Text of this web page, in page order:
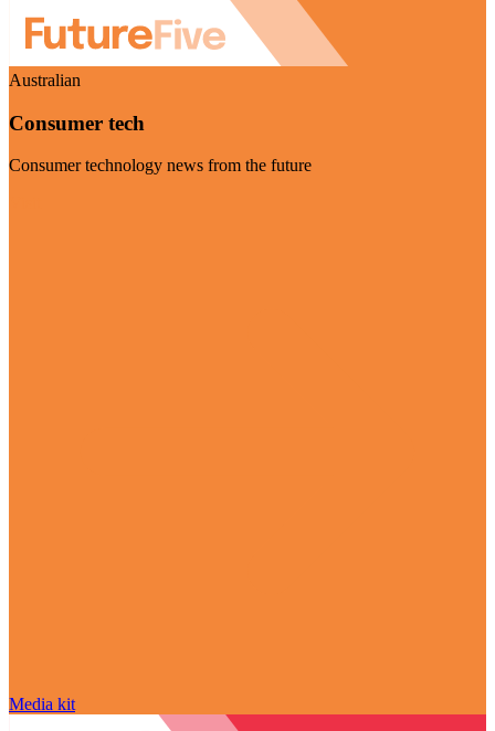
Australian
Consumer tech
Consumer technology news from the future
Media kit